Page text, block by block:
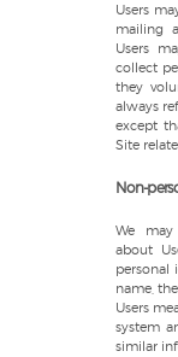
Users
mailing
Users
collect
they
always
except
Site
Non-
We
about
personal
name,
Users
system
similar